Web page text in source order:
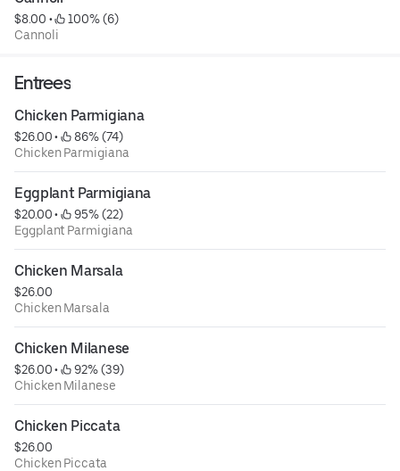
$8.00 •
100% (6)
Cannoli
Entrees
Chicken Parmigiana
$26.00 •
86% (74)
Chicken Parmigiana
Eggplant Parmigiana
$20.00 •
95% (22)
Eggplant Parmigiana
Chicken Marsala
$26.00
Chicken Marsala
Chicken Milanese
$26.00 •
92% (39)
Chicken Milanese
Chicken Piccata
$26.00
Chicken Piccata